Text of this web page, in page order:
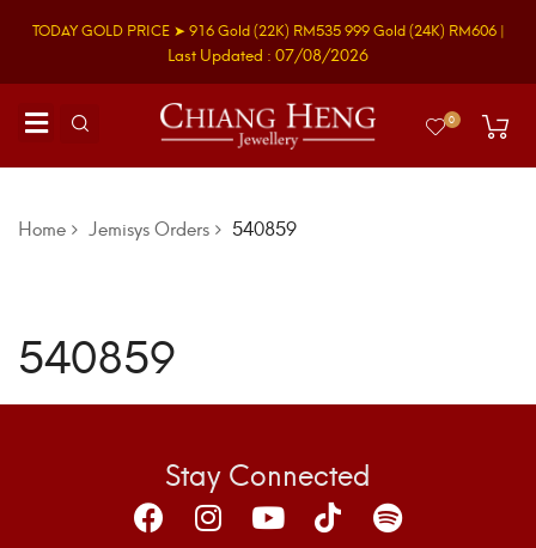
TODAY GOLD PRICE ➤ 916 Gold(22K) RM535999 Gold(24K) RM606 |
Last Updated : 07/08/2026
0
Home Jemisys Orders 540859
540859
Stay Connected